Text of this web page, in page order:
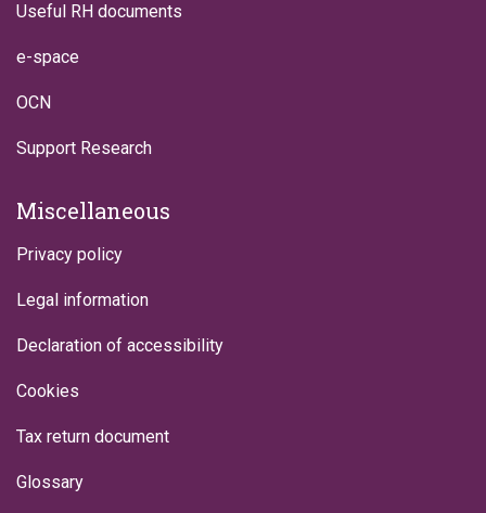
Useful RH documents
e-space
OCN
Support Research
Miscellaneous
Privacy policy
Legal information
Declaration of accessibility
Cookies
Tax return document
Glossary